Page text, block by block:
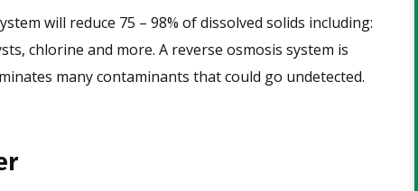
will reduce 75 – 98% of dissolved solids including:
chlorine and more. A reverse osmosis system is
many contaminants that could go undetected.
technician was very knowledgeable
and professional. I would recommend
this company to anyone and have